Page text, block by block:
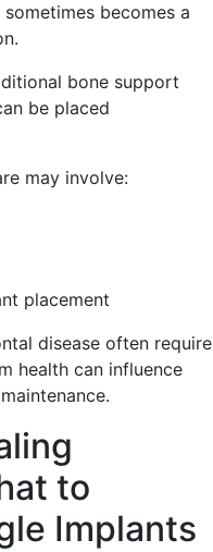
becomes a
bone support
be placed
may involve:
placement
disease often require
health can influence
to
Implants